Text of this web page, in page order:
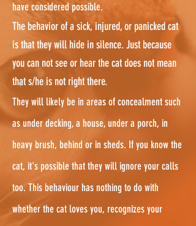
have considered possible.
The behavior of a sick, injured, or panicked cat
is that they will hide in silence. Just because
you can not see or hear the cat does not mean
that s/he is not right there.
They will likely be in areas of concealment such
as under decking, a house, under a porch, in
heavy brush, behind or in sheds. If you know the
cat, it's possible that they will ignore your calls
too. This behaviour has nothing to do with
whether the cat loves you, recognizes your